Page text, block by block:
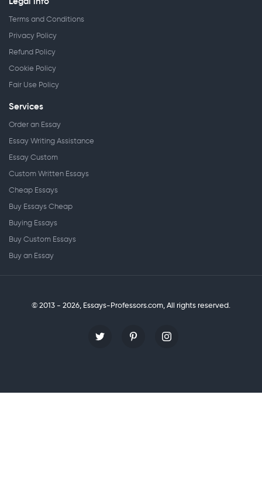
Terms and Conditions
Privacy Policy
Refund Policy
Cookie Policy
Fair Use Policy
Services
Order an Essay
Essay Writing Assistance
Essay Custom
Custom Written Essays
Cheap Essays
Buy Essays Cheap
Buying Essays
Buy Custom Essays
Buy an Essay
© 2013 - 2026, Essays-Professors.com, All rights reserved.